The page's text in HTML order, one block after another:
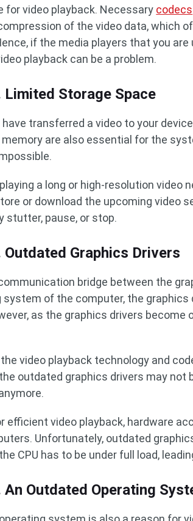
for video playback. Necessary codecs
of the video data, which
if the media players that you
playback can be a problem.
Limited Storage Space
transferred a video to your
memory are also essential for the
a long or high-resolution video
or download the upcoming video
stutter, pause, or stop.
Outdated Graphics Drivers
bridge between the
system of the computer, the graphics
as the graphics drivers become
video playback technology and
outdated graphics drivers may not
efficient video playback, hardware
Unfortunately, outdated
CPU has to be under full load,
An Outdated Operating